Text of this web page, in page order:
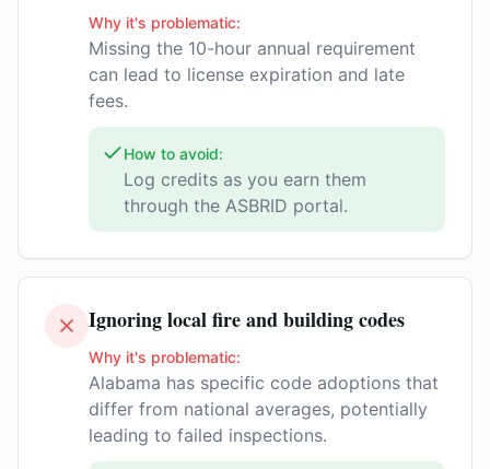
Why it's problematic:
Missing the 10-hour annual requirement
can lead to license expiration and late
fees.
How to avoid:
Log credits as you earn them
through the ASBRID portal.
Ignoring local fire and building codes
Why it's problematic:
Alabama has specific code adoptions that
differ from national averages, potentially
leading to failed inspections.